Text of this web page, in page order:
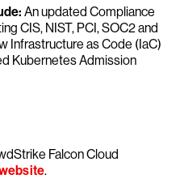
An updated Compliance
CIS, NIST, PCI, SOC2 and
Infrastructure as Code (IaC)
Kubernetes Admission
Falcon Cloud
.